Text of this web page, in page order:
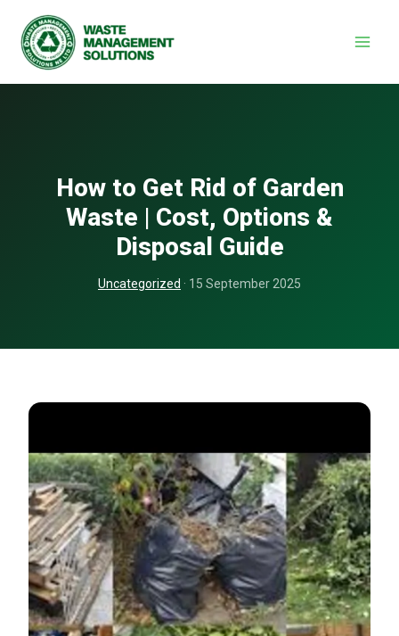
content
How to Get Rid of Garden
Waste | Cost, Options &
Disposal Guide
Uncategorized · 15 September 2025